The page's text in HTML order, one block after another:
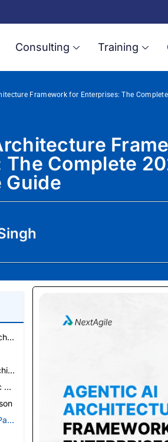
Consulting Training
Framework for Enterprises: The
Complete
Guide
Key Highlights of Agentic AI Architecture Framework
Traditional AI vs Agentic AI Architecture: Key Differences
The 6-Layer Enterprise Agentic AI Architecture
Enterprise System Integration Patterns